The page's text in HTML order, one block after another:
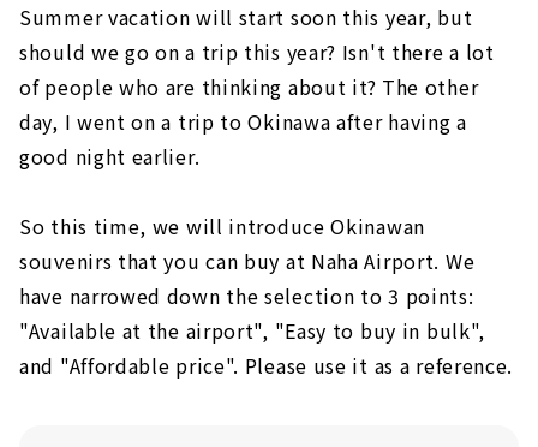
Summer vacation will start soon this year, but
should we go on a trip this year? Isn't there a lot
of people who are thinking about it? The other
day, I went on a trip to Okinawa after having a
good night earlier.
So this time, we will introduce Okinawan
souvenirs that you can buy at Naha Airport. We
have narrowed down the selection to 3 points:
"Available at the airport", "Easy to buy in bulk",
and "Affordable price". Please use it as a reference.